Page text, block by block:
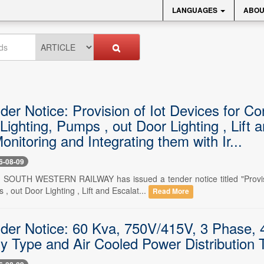
LANGUAGES
Notice: Provision of Iot Devices for
Pumps , out Door Lighting , Lift
and Integrating them with Ir...
08-09
WESTERN RAILWAY has issued a tender notice titled
, out Door Lighting , Lift and Escalat...
Read More
Notice: 60 Kva, 750V/415V, 3
Type and Air Cooled Power Distribution